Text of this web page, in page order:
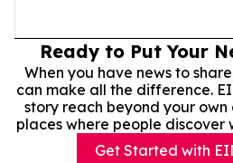
Ready to Put Your
When you have news to
can make all the difference.
story reach beyond your own
places where people discover
Get Started with